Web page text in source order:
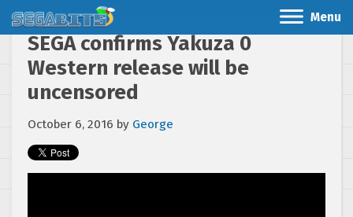
Menu
SEGA confirms Yakuza 0
Western release will be
uncensored
October 6, 2016 by George